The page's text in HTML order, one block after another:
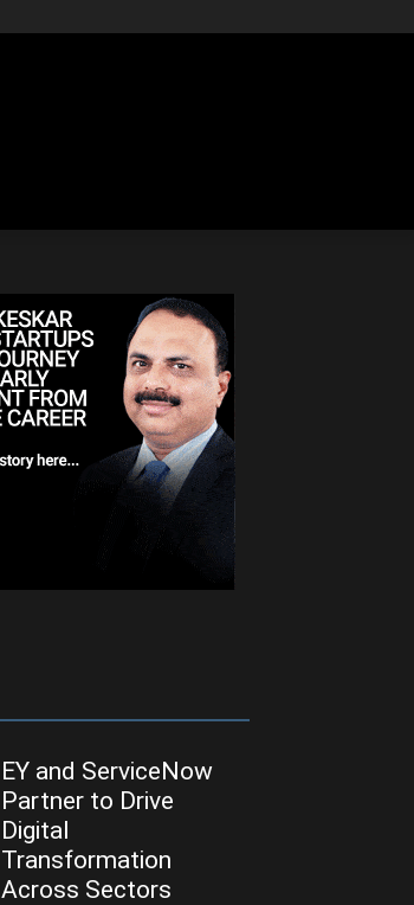
EY and ServiceNow
Partner to Drive
Digital
Transformation
Across Sectors